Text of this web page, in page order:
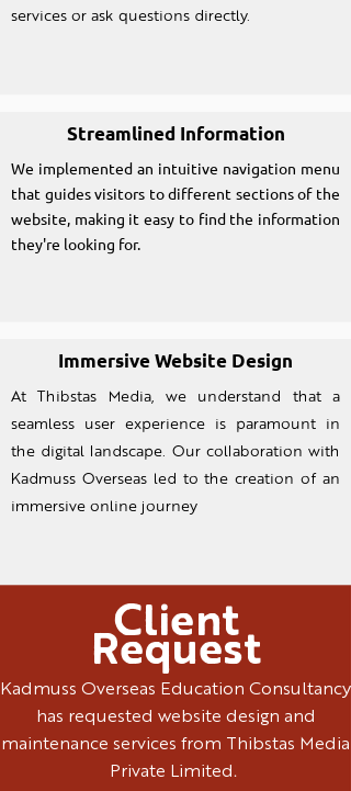
services or ask questions directly.
Streamlined Information
We implemented an intuitive navigation menu
that guides visitors to different sections of the
website, making it easy to find the information
they're looking for.
Immersive Website Design
At Thibstas Media, we understand that a
seamless user experience is paramount in
the digital landscape. Our collaboration with
Kadmuss Overseas led to the creation of an
immersive online journey
Client
Request
Kadmuss Overseas Education Consultancy
has requested website design and
maintenance services from Thibstas Media
Private Limited.